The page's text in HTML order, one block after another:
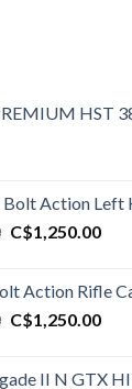
HST
Action Left
Original
C$1,450.00.
C$1,250.00
Action Rifle
Original
C$1,250.00
II N GTX